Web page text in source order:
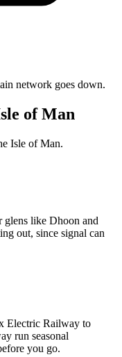
network goes down.
of Man
Isle of Man.
glens like Dhoon and
out, since signal can
Electric Railway to
run seasonal
you go.